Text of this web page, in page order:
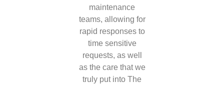
maintenance
teams, allowing for
rapid responses to
time sensitive
requests, as well
as the care that we
truly put into The